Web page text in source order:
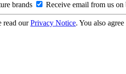
brands Receive email from us on
read ourPrivacy Notice. You also